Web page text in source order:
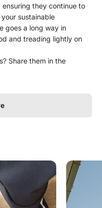
they continue to
sustainable
goes a long way in
and treading lightly on
Share them in the